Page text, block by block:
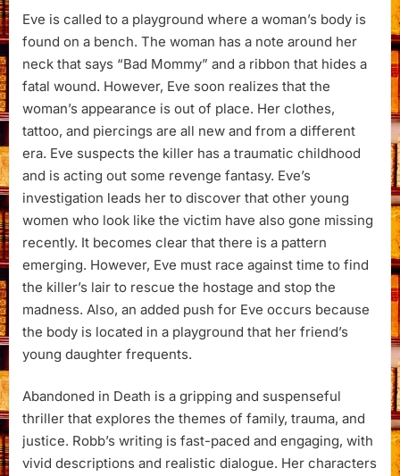
Eve is called to a playground where a woman’s body is
found on a bench. The woman has a note around her
neck that says “Bad Mommy” and a ribbon that hides a
fatal wound. However, Eve soon realizes that the
woman’s appearance is out of place. Her clothes,
tattoo, and piercings are all new and from a different
era. Eve suspects the killer has a traumatic childhood
and is acting out some revenge fantasy. Eve’s
investigation leads her to discover that other young
women who look like the victim have also gone missing
recently. It becomes clear that there is a pattern
emerging. However, Eve must race against time to find
the killer’s lair to rescue the hostage and stop the
madness. Also, an added push for Eve occurs because
the body is located in a playground that her friend’s
young daughter frequents.
Abandoned in Death is a gripping and suspenseful
thriller that explores the themes of family, trauma, and
justice. Robb’s writing is fast-paced and engaging, with
vivid descriptions and realistic dialogue. Her characters